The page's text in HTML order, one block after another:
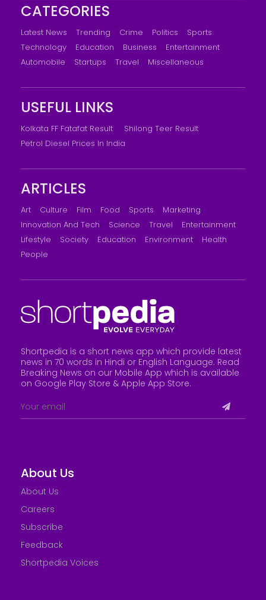
CATEGORIES
Latest News Trending Crime Politics
Sports
Technology
Education Business
Entertainment
Automobile
Startups Travel Miscellaneous
USEFUL LINKS
Kolkata FF Fatafat Result
Shilong Teer Result
Petrol Diesel Prices In India
ARTICLES
Art Culture Film Food Sports
Marketing
Innovation And Tech
Science Travel
Entertainment
Lifestyle
Society Education Environment
Health
People
Shortpedia is a short news app which provide latest
news in 70 words in Hindi or English Language. Read
Breaking News on our Mobile App which is available
on Google Play Store & Apple App Store.
About Us
About Us
Careers
Subscribe
Feedback
Shortpedia Voices